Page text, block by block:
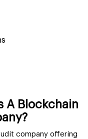
A Blockchain
company offering